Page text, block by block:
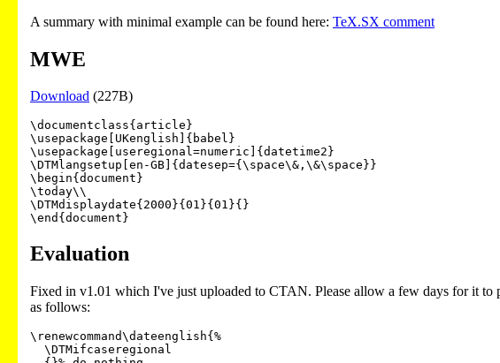
A summary with minimal example can be found here: TeX.SX comment
MWE
Download (227B)
\documentclass{article}
\usepackage[UKenglish]{babel}
\usepackage[useregional=numeric]{datetime2}
\DTMlangsetup[en-GB]{datesep={\space\&,\&\space}}
\begin{document}
\today\\
\DTMdisplaydate{2000}{01}{01}{}
\end{document}
Evaluation
Fixed in v1.01 which I've just uploaded to CTAN. Please allow a few days for it
as follows:
\renewcommand\dateenglish{%